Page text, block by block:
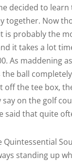
decided to
together. Now
is probably the
it takes a lot
As maddening
the ball
off the tee box,
on the golf
said that quite
Quintessential
standing up